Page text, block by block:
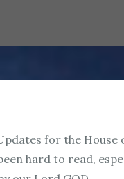
for the
hard to read,